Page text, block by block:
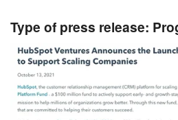
Type of press release: